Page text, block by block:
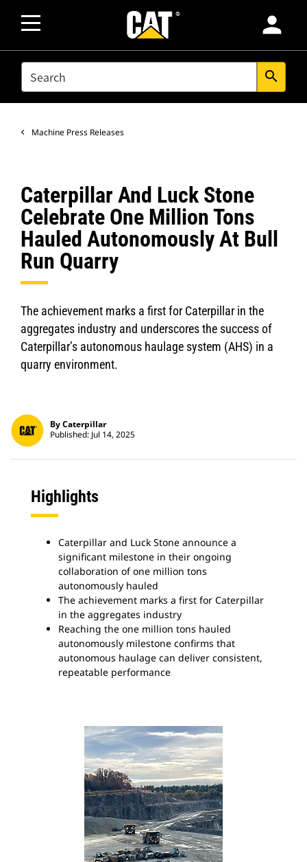
person
SEARCH search
Machine Press Releases
Caterpillar And Luck Stone
Celebrate One Million Tons
Hauled Autonomously At Bull
Run Quarry
The achievement marks a first for Caterpillar in the
aggregates industry and underscores the success of
Caterpillar’s autonomous haulage system (AHS) in a
quarry environment.
By Caterpillar
Published: Jul 14, 2025
Highlights
Caterpillar and Luck Stone announce a
significant milestone in their ongoing
collaboration of one million tons
autonomously hauled
The achievement marks a first for Caterpillar
in the aggregates industry
Reaching the one million tons hauled
autonomously milestone confirms that
autonomous haulage can deliver consistent,
repeatable performance